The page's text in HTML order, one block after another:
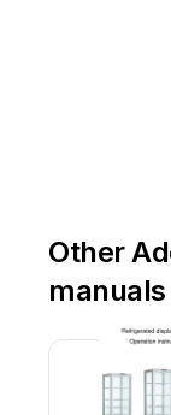
Other
manuals